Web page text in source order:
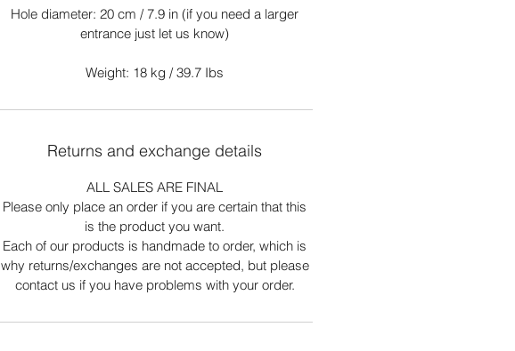
Hole diameter: 20 cm / 7.9 in (if you need a larger
entrance just let us know)
Weight: 18 kg / 39.7 Ibs
Returns and exchange details
ALL SALES ARE FINAL
Please only place an order if you are certain that this
is the product you want.
Each of our products is handmade to order, which is
why returns/exchanges are not accepted, but please
contact us if you have problems with your order.